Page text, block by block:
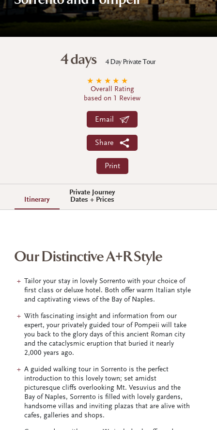
4 days 4 Day Private Tour
★
★
★
★
★
Overall Rating
based on 1 Review
Email
Share
Print
Itinerary
Private Journey
Dates + Prices
Our Distinctive A+R Style
Tailor your stay in lovely Sorrento with your choice of
first class or deluxe hotel. Both offer warm Italian style
and captivating views of the Bay of Naples.
With fascinating insight and information from our
expert, your privately guided tour of Pompeii will take
you back to the glory days of this ancient Roman city
and the cataclysmic eruption that buried it nearly
2,000 years ago.
A guided walking tour in Sorrento is the perfect
introduction to this lovely town; set amidst
picturesque cliffs overlooking Mt. Vesuvius and the
Bay of Naples, Sorrento is filled with lovely gardens,
handsome villas and inviting plazas that are alive with
cafes, galleries and shops.